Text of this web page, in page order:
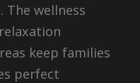
The wellness
keep families
perfect